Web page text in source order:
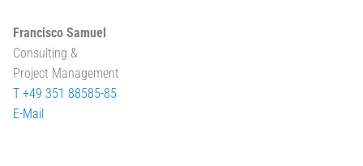
Francisco Samuel
Consulting &
Project Management
T +49 351 88585-85
E-Mail